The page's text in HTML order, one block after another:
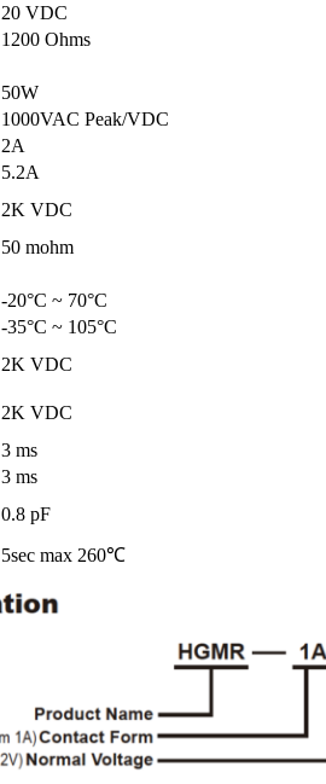
20 VDC
1200 Ohms
50W
1000VAC Peak/VDC
2A
5.2A
2K VDC
50 mohm
-20°C ~ 70°C
-35°C ~ 105°C
2K VDC
2K VDC
3 ms
3 ms
0.8 pF
5sec max 260℃